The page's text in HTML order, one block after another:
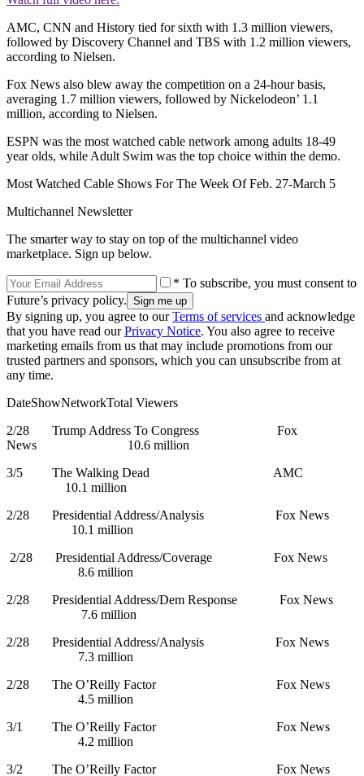
AMC, CNN and History tied for sixth with 1.3 million viewers,
followed by Discovery Channel and TBS with 1.2 million viewers,
according to Nielsen.
Fox News also blew away the competition on a 24-hour basis,
averaging 1.7 million viewers, followed by Nickelodeon’ 1.1
million, according to Nielsen.
ESPN was the most watched cable network among adults 18-49
year olds, while Adult Swim was the top choice within the demo.
Most Watched Cable Shows For The Week Of Feb. 27-March 5
Multichannel Newsletter
The smarter way to stay on top of the multichannel video
marketplace. Sign up below.
* To subscribe, you must consent to
Future’s privacy policy.
By signing up, you agree to ourTerms of services and acknowledge
that you have read ourPrivacy Notice. You also agree to receive
marketing emails from us that may include promotions from our
trusted partners and sponsors, which you can unsubscribe from at
any time.
DateShowNetworkTotal Viewers
2/28 Trump Address To Congress Fox
News 10.6 million
3/5 The Walking Dead AMC
10.1 million
2/28 Presidential Address/Analysis Fox News
10.1 million
2/28 Presidential Address/Coverage Fox News
8.6 million
2/28 Presidential Address/Dem Response Fox News
7.6 million
2/28 Presidential Address/Analysis Fox News
7.3 million
2/28 The O’Reilly Factor Fox News
4.5 million
3/1 The O’Reilly Factor Fox News
4.2 million
3/2 The O’Reilly Factor Fox News